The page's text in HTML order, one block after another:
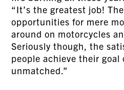
“It’s the greatest job!
opportunities for mere
around on motorcycles
Seriously though, the
people achieve their
unmatched.”